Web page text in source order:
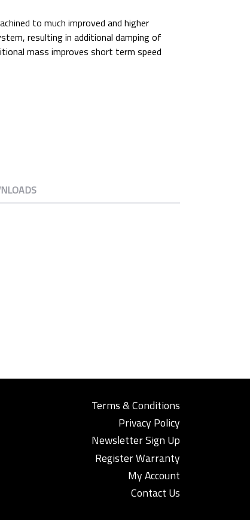
to much improved and higher
resulting in additional damping of
mass improves short term speed
Terms & Conditions
Privacy Policy
Newsletter Sign Up
Register Warranty
My Account
Contact Us